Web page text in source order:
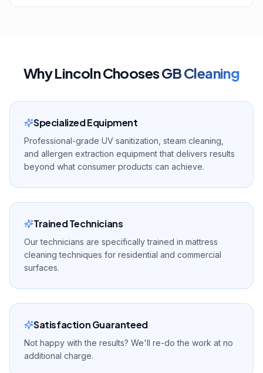
WhyLincolnChoosesGB Cleaning
Specialized Equipment
Professional-grade UV sanitization, steam cleaning,
and allergen extraction equipment that delivers results
beyond what consumer products can achieve.
Trained Technicians
Our technicians are specifically trained in mattress
cleaning techniques for residential and commercial
surfaces.
Satisfaction Guaranteed
Not happy with the results? We'll re-do the work at no
additional charge.